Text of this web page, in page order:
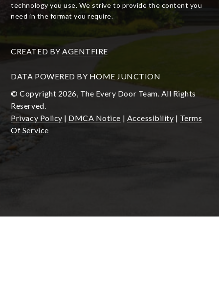
technology you use. We strive to provide the content you
need in the format you require.
CREATED BY AGENTFIRE
DATA POWERED BY HOME JUNCTION
© Copyright 2026, The Every Door Team. All Rights
Reserved.
Privacy Policy | DMCA Notice | Accessibility | Terms
Of Service